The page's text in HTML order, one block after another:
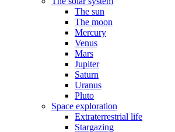
The sun
The moon
Mercury
Venus
Mars
Jupiter
Saturn
Uranus
Pluto
Space exploration
Extraterrestrial life
Stargazing